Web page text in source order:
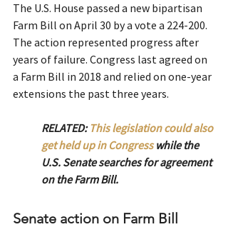
The U.S. House passed a new bipartisan
Farm Bill on April 30 by a vote a 224-200.
The action represented progress after
years of failure. Congress last agreed on
a Farm Bill in 2018 and relied on one-year
extensions the past three years.
RELATED: This legislation could also
get held up in Congress while the
U.S. Senate searches for agreement
on the Farm Bill.
Senate action on Farm Bill